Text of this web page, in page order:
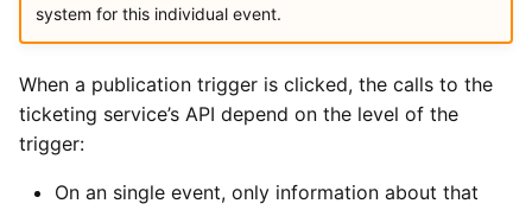
system for this individual event.
When a publication trigger is clicked, the calls to the
ticketing service’s API depend on the level of the
trigger:
On an single event, only information about that